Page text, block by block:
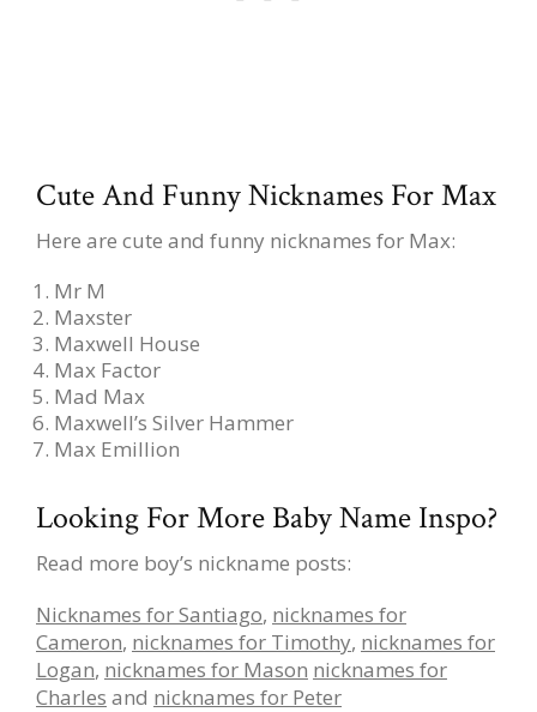
Cute And Funny Nicknames For Max
Here are cute and funny nicknames for Max:
Mr M
Maxster
Maxwell House
Max Factor
Mad Max
Maxwell’s Silver Hammer
Max Emillion
Looking For More Baby Name Inspo?
Read more boy’s nickname posts:
Nicknames for Santiago, nicknames for
Cameron, nicknames for Timothy, nicknames for
Logan, nicknames for Mason nicknames for
Charles and nicknames for Peter